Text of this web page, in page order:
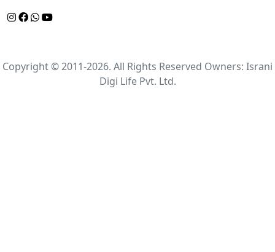
Copyright © 2011-2026. All Rights Reserved Owners: Israni
Digi Life Pvt. Ltd.